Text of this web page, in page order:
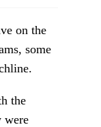
on the
some
the
were